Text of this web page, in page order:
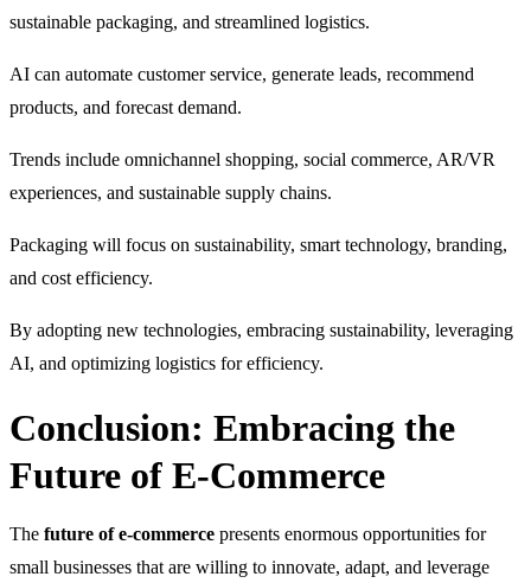
sustainable packaging, and streamlined logistics.
AI can automate customer service, generate leads, recommend
products, and forecast demand.
Trends include omnichannel shopping, social commerce, AR/VR
experiences, and sustainable supply chains.
Packaging will focus on sustainability, smart technology, branding,
and cost efficiency.
By adopting new technologies, embracing sustainability, leveraging
AI, and optimizing logistics for efficiency.
Conclusion: Embracing the
Future of E-Commerce
The future of e-commerce presents enormous opportunities for
small businesses that are willing to innovate, adapt, and leverage